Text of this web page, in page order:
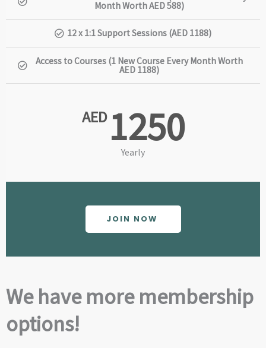
Month Worth AED 588)
12 x 1:1 Support Sessions (AED 1188)
Access to Courses (1 New Course Every Month Worth
AED 1188)
AED 1250
Yearly
JOIN NOW
We have more membership
options!